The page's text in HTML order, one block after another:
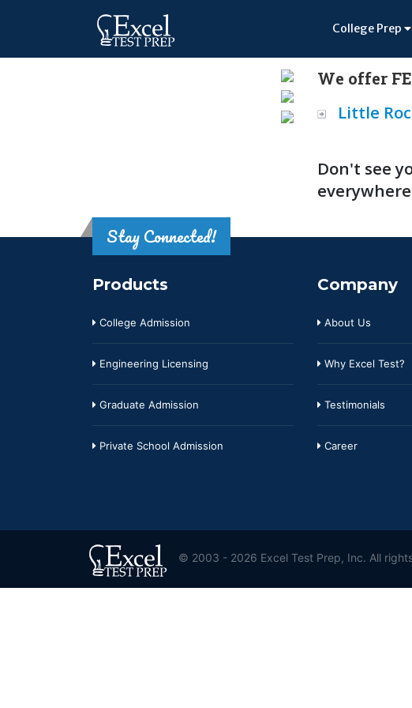
College Prep
We offer
Little
Don't see
Stay Connected!
Products
College Admission
Engineering Licensing
Graduate Admission
Private School Admission
Company
About Us
Why Excel Test?
Testimonials
Career
© 2003 - 2026 Excel Test Prep, Inc. All